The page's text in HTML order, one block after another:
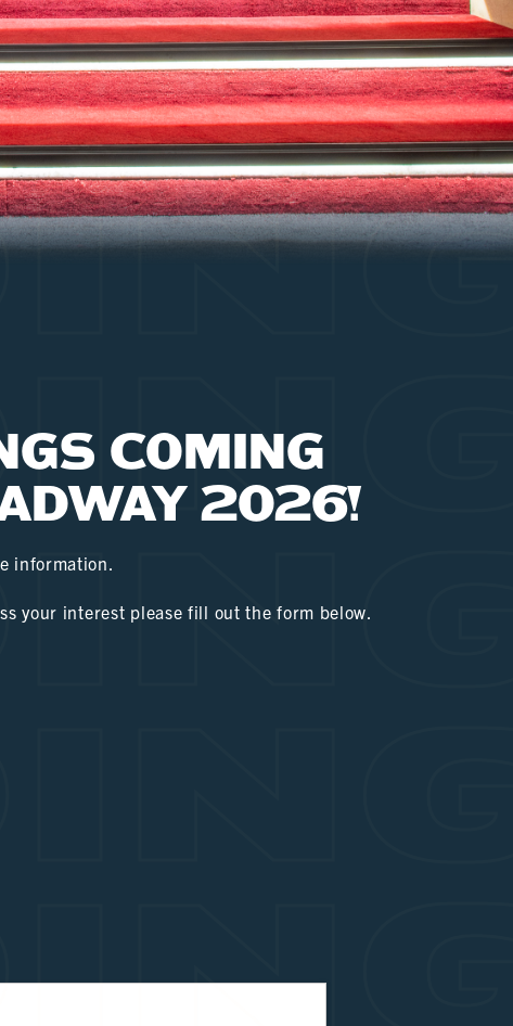
COMING
2026!
information.
your interest please fill out the form below.